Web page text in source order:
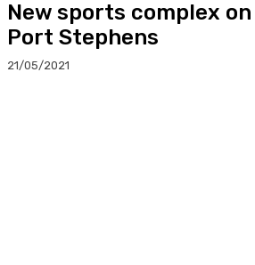
New sports complex
Port Stephens
21/05/2021